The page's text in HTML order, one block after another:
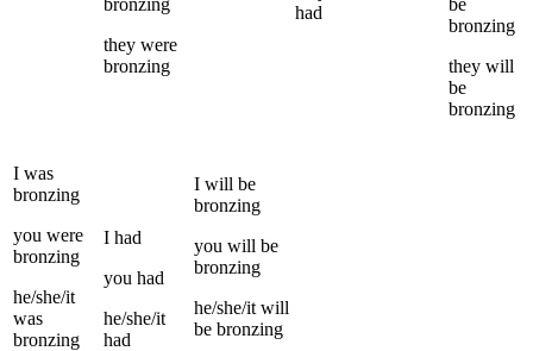
they were
bronzing
had
bronzing
they will
be
bronzing
I was
bronzing
you were
bronzing
he/she/it
was
bronzing
I had
you had
he/she/it
had
I will be
bronzing
you will be
bronzing
he/she/it will
be bronzing